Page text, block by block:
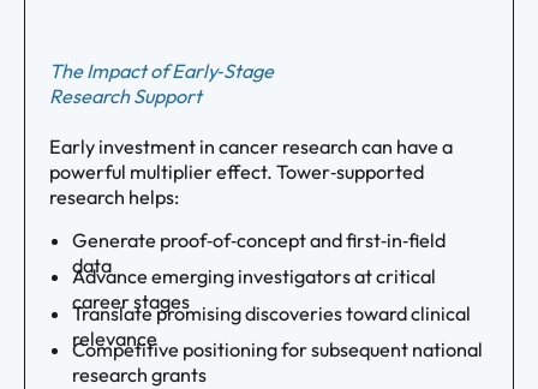
The Impact of Early‑Stage
Research Support
Early investment in cancer research can have a
powerful multiplier effect. Tower‑supported
research helps:
Generate proof‑of‑concept and first‑in‑field
data
Advance emerging investigators at critical
career stages
Translate promising discoveries toward clinical
relevance
Competitive positioning for subsequent national
research grants